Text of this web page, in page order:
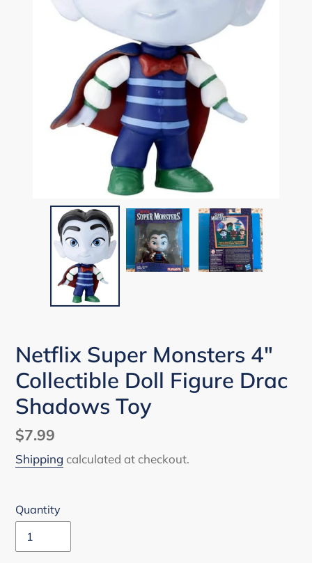
Netflix Super Monsters 4"
Collectible Doll Figure Drac
Shadows Toy
Regular
price
$7.99
Shipping calculated at checkout.
Quantity